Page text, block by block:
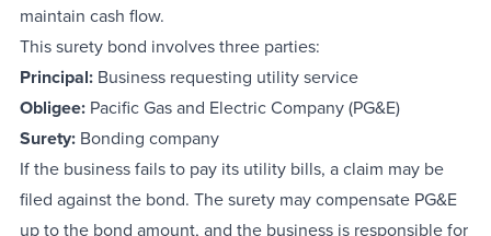
maintain cash flow.
This surety bond involves three parties:
Principal: Business requesting utility service
Obligee: Pacific Gas and Electric Company (PG&E)
Surety: Bonding company
If the business fails to pay its utility bills, a claim may be
filed against the bond. The surety may compensate PG&E
up to the bond amount, and the business is responsible for